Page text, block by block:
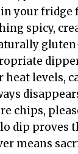
your fridge
spicy,
levels,
chips,
dip proves
means